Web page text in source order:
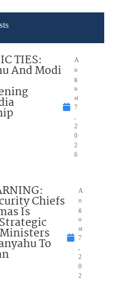
TIES:
And Modi
A
u
g
u
st
7
2
0
2
6
Chiefs
Is
To
A
u
g
u
st
7
2
0
2